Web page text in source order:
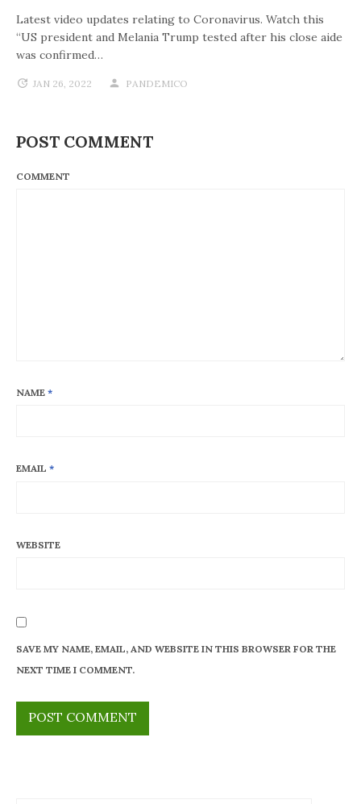
Latest video updates relating to Coronavirus. Watch this
“US president and Melania Trump tested after his close aide
was confirmed…
JAN 26, 2022 PANDEMICO
POST COMMENT
COMMENT
NAME *
EMAIL *
WEBSITE
SAVE MY NAME, EMAIL, AND WEBSITE IN THIS BROWSER FOR THE
NEXT TIME I COMMENT.